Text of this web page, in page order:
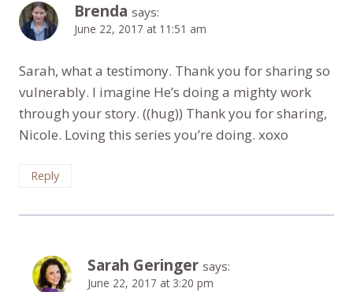
Brenda says:
June 22, 2017 at 11:51 am
Sarah, what a testimony. Thank you for sharing so
vulnerably. I imagine He’s doing a mighty work
through your story. ((hug)) Thank you for sharing,
Nicole. Loving this series you’re doing. xoxo
Reply
Sarah Geringer says:
June 22, 2017 at 3:20 pm